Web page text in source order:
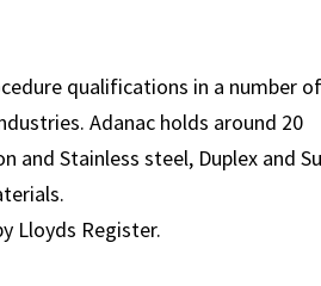
qualifications in a number of
Adanac holds around 20
Stainless steel, Duplex and
Lloyds Register.